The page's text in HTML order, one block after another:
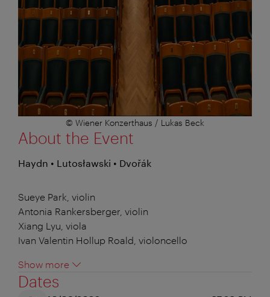
© Wiener Konzerthaus / Lukas Beck
About the Event
Haydn • Lutosławski • Dvořák
Sueye Park, violin
Antonia Rankersberger, violin
Xiang Lyu, viola
Ivan Valentin Hollup Roald, violoncello
Show more
Dates